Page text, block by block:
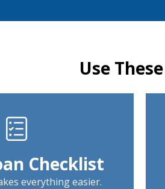
Use
Checklist
everything easier.